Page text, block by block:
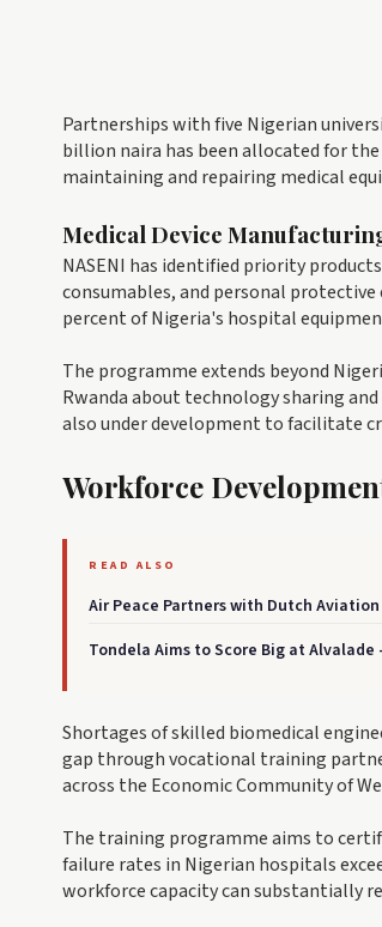
Partnerships with five Nigerian
billion naira has been allocated for
maintaining and repairing medical
Medical Device
NASENI has identified priority
consumables, and personal
percent of Nigeria's hospital
The programme extends beyond
Rwanda about technology sharing
also under development to facilitate
Workforce
READ ALSO
Air Peace Partners with Dutch
Tondela Aims to Score Big at
Shortages of skilled biomedical
gap through vocational training
across the Economic Community of
The training programme aims to
failure rates in Nigerian hospitals
workforce capacity can substantially